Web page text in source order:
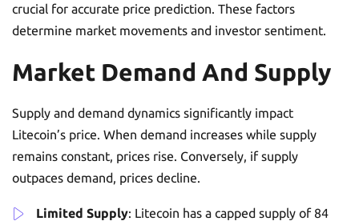
crucial for accurate price prediction. These factors
determine market movements and investor sentiment.
Market Demand And Supply
Supply and demand dynamics significantly impact
Litecoin’s price. When demand increases while supply
remains constant, prices rise. Conversely, if supply
outpaces demand, prices decline.
Limited Supply: Litecoin has a capped supply of 84